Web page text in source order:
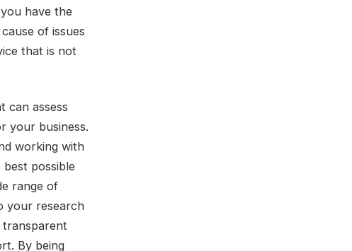
have the
of issues
that is not
can assess
your business.
working with
possible
range of
your research
By being